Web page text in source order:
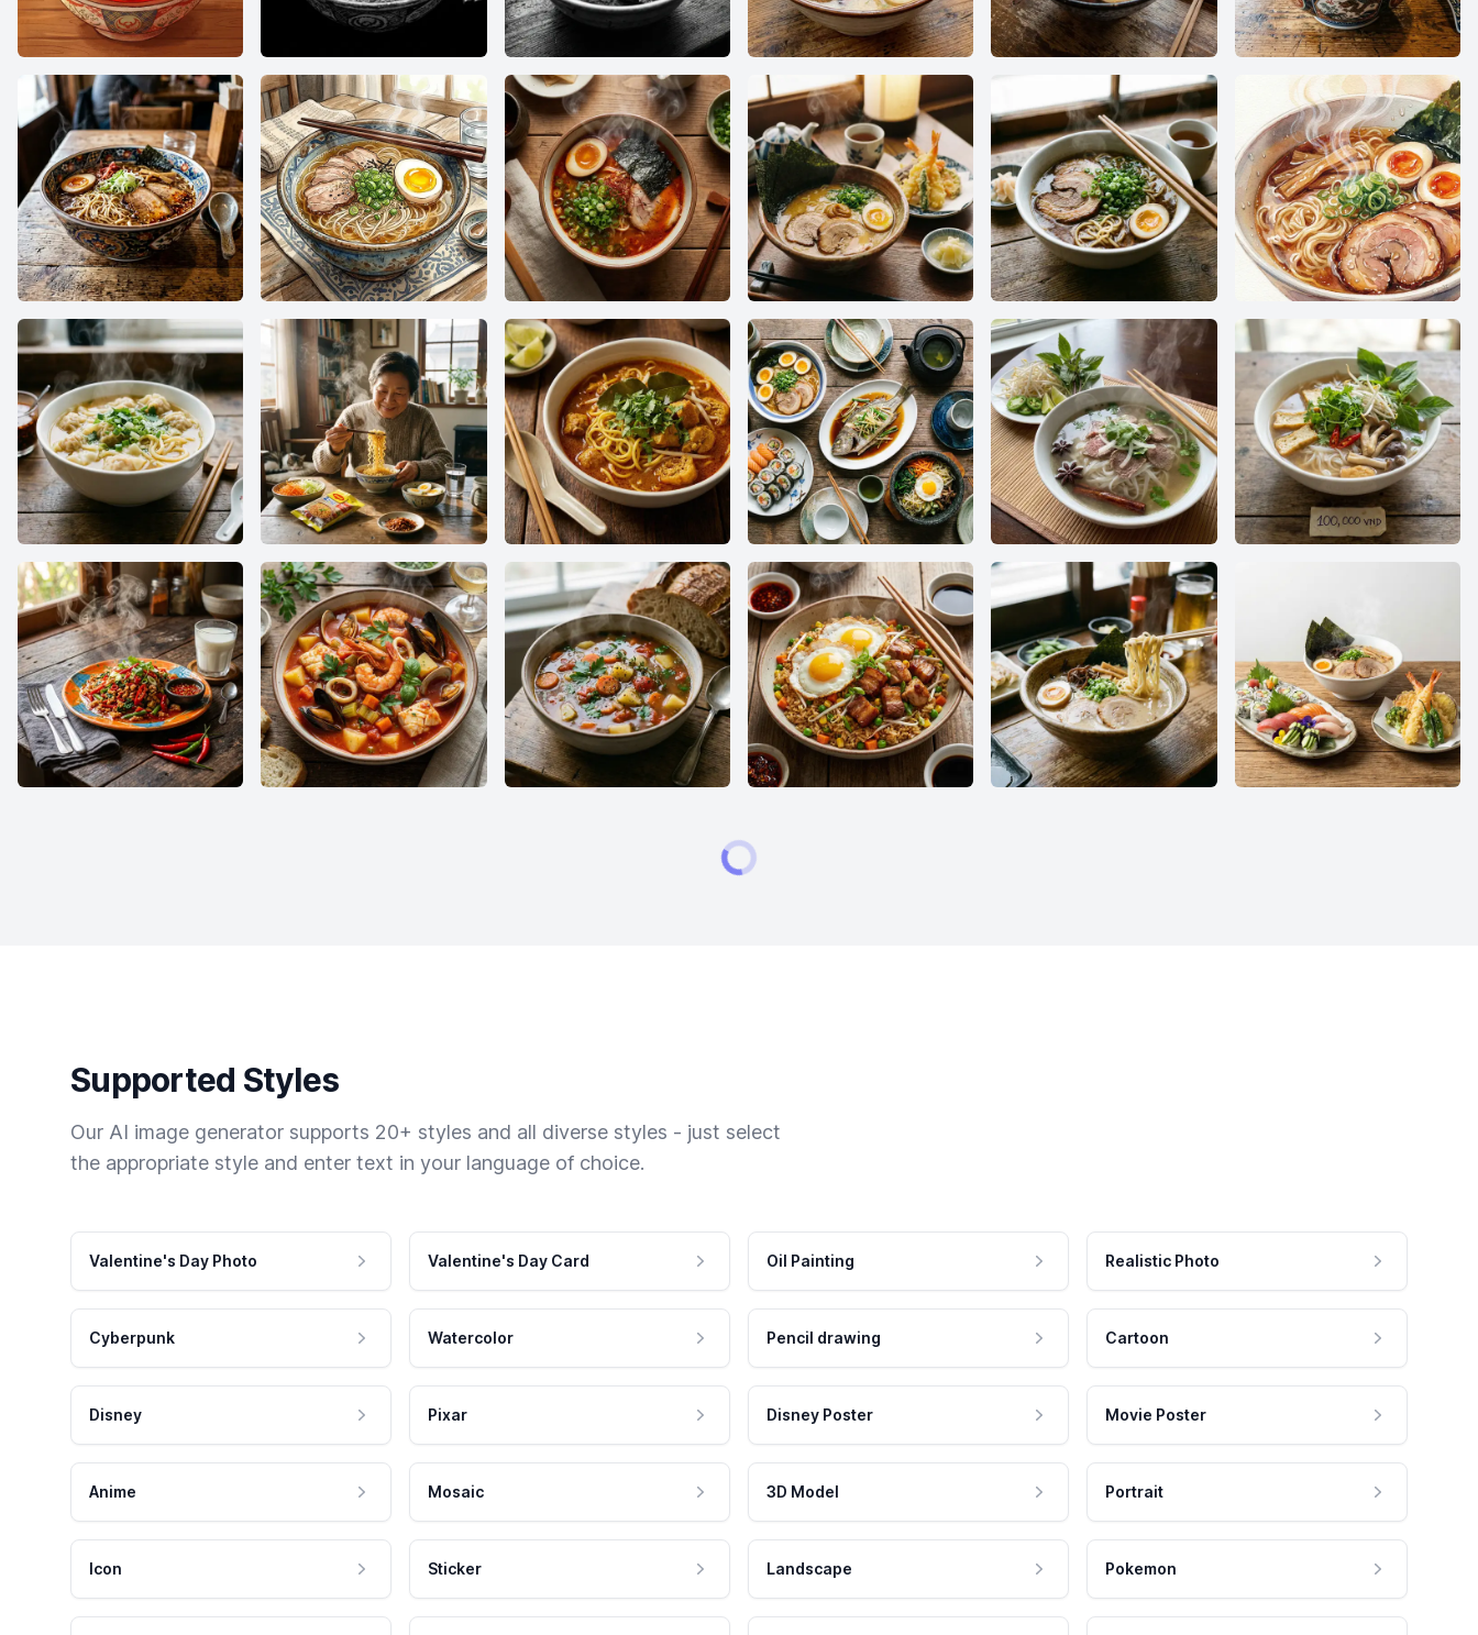
Supported Styles
Our AI image generator supports 20+ styles and all diverse styles - just select
the appropriate style and enter text in your language of choice.
Valentine's Day Photo Valentine's Day Card Oil Painting Realistic Photo
Cyberpunk Watercolor Pencil drawing Cartoon
Disney Pixar Disney Poster Movie Poster
Anime Mosaic 3D Model Portrait
Icon Sticker Landscape Pokemon